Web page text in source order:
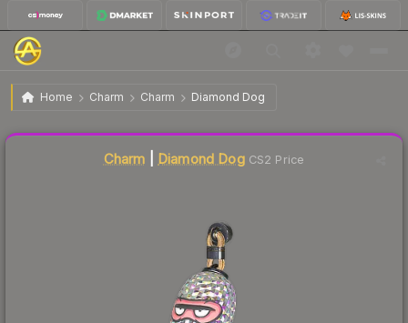
Home Charm Charm Diamond Dog
Charm | Diamond Dog
Charm Diamond DogCS2 Price
Liquidity score